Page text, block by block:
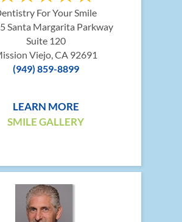
For Your Smile
Santa Margarita Parkway
Suite 120
Viejo, CA 92691
(949) 859-8899
LEARN MORE
SMILE GALLERY